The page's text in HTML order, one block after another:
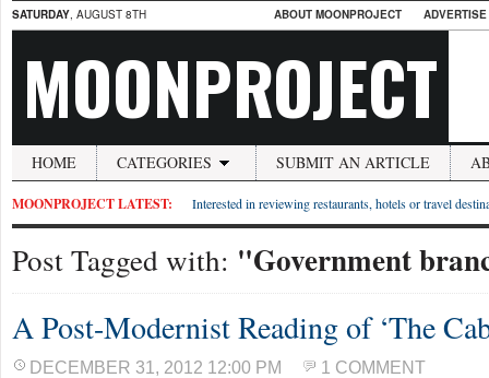
SATURDAY, AUGUST 8TH ABOUT MOONPROJECT
MOONPROJECT
HOME CATEGORIES SUBMIT AN ARTICLE
MOONPROJECT LATEST: Interested in reviewing restaurants, hotels or travel
Post Tagged with: "Government
A Post-Modernist Reading of ‘The
DECEMBER 31, 2012 12:00 PM 1 COMMENT